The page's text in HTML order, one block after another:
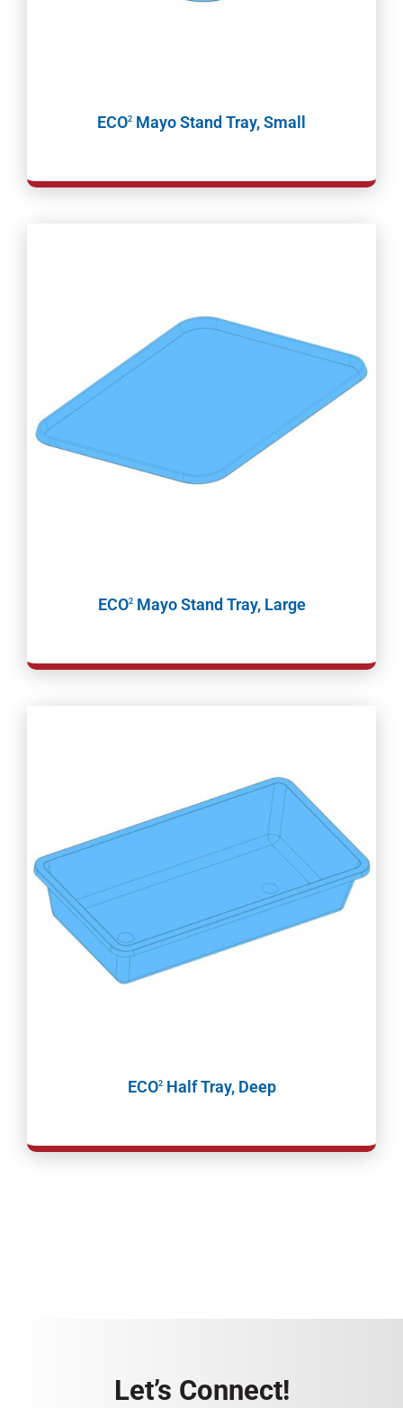
ECO2 Mayo Stand Tray, Small
ECO2Mayo Stand Tray, Large
ECO2Half Tray, Deep
Let’s Connect!